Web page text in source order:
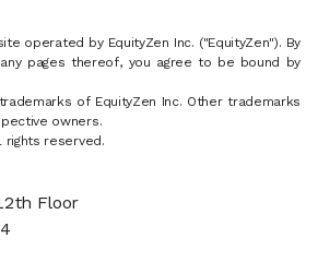
operated by EquityZen Inc. ("EquityZen"). By
pages thereof, you agree to be bound by
of EquityZen Inc. Other trademarks
owners.
rights reserved.
Floor